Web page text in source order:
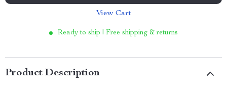
View Cart
Ready to ship | Free shipping & returns
Product Description